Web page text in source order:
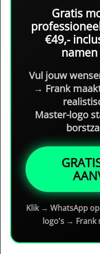
Gratis
€49,-
Vul jouw
→ Frank
Master-logo
Klik → WhatsApp
logo's → Frank